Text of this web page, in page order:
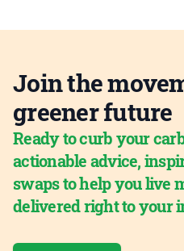
Join the
greener future
Ready to curb your
actionable advice,
swaps to help you live
delivered right to your